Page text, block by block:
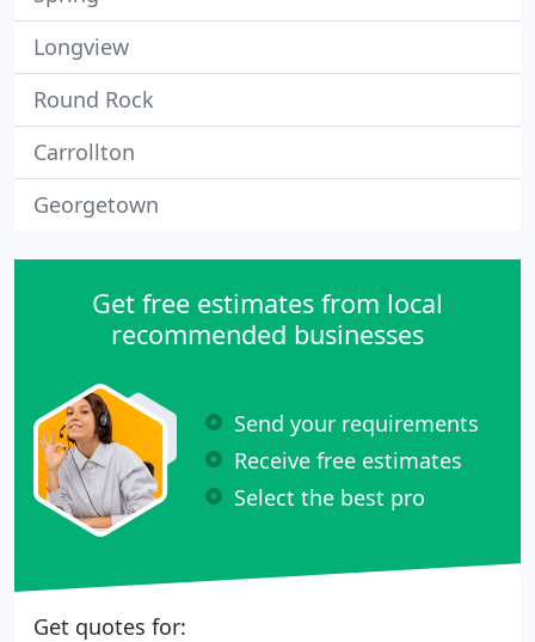
Longview
Round Rock
Carrollton
Georgetown
Get free estimates from local
recommended businesses
Send your requirements
Receive free estimates
Select the best pro
Get quotes for: